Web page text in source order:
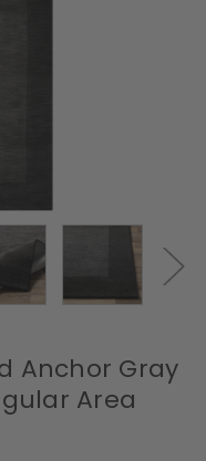
Anchor Gray
Area